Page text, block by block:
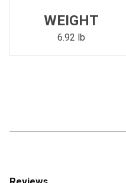
Please update the 'Deliver
to search for another dealer.
WEIGHT
6.92 lb